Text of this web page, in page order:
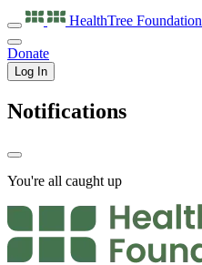
HealthTree Foundation
Donate
Log In
Notifications
You're all caught up